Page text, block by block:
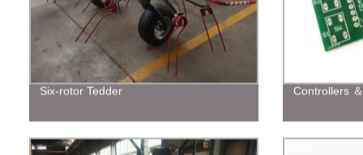
Six-rotor Tedder Controllers